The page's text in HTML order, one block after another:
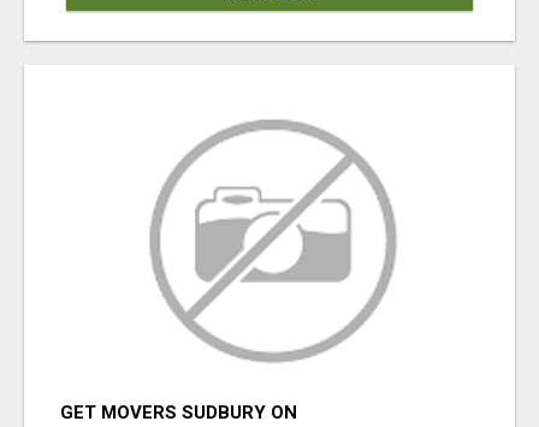
GET MOVERS SUDBURY ON